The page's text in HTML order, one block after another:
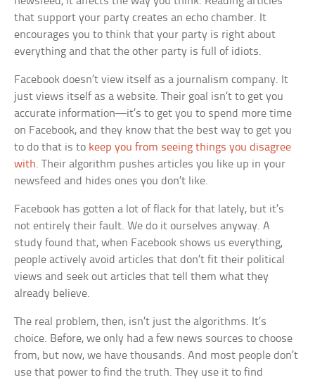
that support your party creates an echo chamber. It
encourages you to think that your party is right about
everything and that the other party is full of idiots.
Facebook doesn’t view itself as a journalism company. It
just views itself as a website. Their goal isn’t to get you
accurate information—it’s to get you to spend more time
on Facebook, and they know that the best way to get you
to do that is to keep you from seeing things you disagree
with. Their algorithm pushes articles you like up in your
newsfeed and hides ones you don’t like.
Facebook has gotten a lot of flack for that lately, but it’s
not entirely their fault. We do it ourselves anyway. A
study found that, when Facebook shows us everything,
people actively avoid articles that don’t fit their political
views and seek out articles that tell them what they
already believe.
The real problem, then, isn’t just the algorithms. It’s
choice. Before, we only had a few news sources to choose
from, but now, we have thousands. And most people don’t
use that power to find the truth. They use it to find